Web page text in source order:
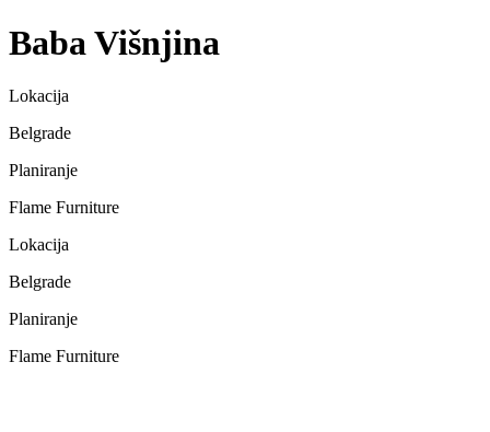
Baba Višnjina
Lokacija
Belgrade
Planiranje
Flame Furniture
Lokacija
Belgrade
Planiranje
Flame Furniture